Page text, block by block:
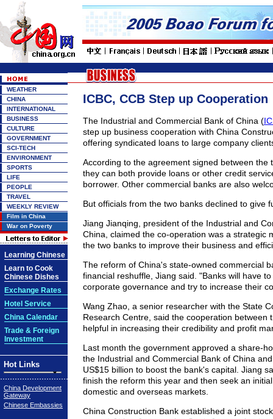
WEATHER
CHINA
INTERNATIONAL
BUSINESS
CULTURE
GOVERNMENT
SCI-TECH
ENVIRONMENT
SPORTS
LIFE
PEOPLE
TRAVEL
WEEKLY REVIEW
Film in China
War on Poverty
Learning Chinese
Learn to Cook
Chinese Dishes
Exchange Rates
Hotel Service
China Calendar
Trade & Foreign
Investment
Hot Links
China Development
Gateway
Chinese Embassies
ICBC, CCB Step up Cooperation
The Industrial and Commercial Bank of China (
step up business cooperation with China
offering syndicated loans to large company
According to the agreement signed between the
they can both provide loans or other credit
borrower. Other commercial banks are also
But officials from the two banks declined to give
Jiang Jianqing, president of the Industrial and
China, claimed the co-operation was a strategic
the two banks to improve their business and
The reform of China's state-owned commercial
financial reshuffle, Jiang said. "Banks will have
corporate governance and try to increase their
Wang Zhao, a senior researcher with the State
Research Centre, said the cooperation between
helpful in increasing their credibility and profit
Last month the government approved a share-
the Industrial and Commercial Bank of China
US$15 billion to boost the bank's capital. Jiang
finish the reform this year and then seek an
domestic and overseas markets.
China Construction Bank established a joint